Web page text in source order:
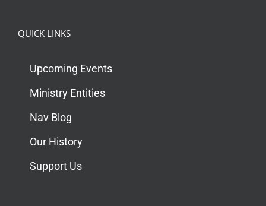
QUICK LINKS
Upcoming Events
Ministry Entities
Nav Blog
Our History
Support Us